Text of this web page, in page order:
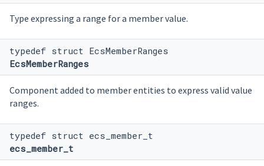
Type expressing a range for a member value.
typedef struct EcsMemberRanges
EcsMemberRanges
Component added to member entities to express valid value
ranges.
typedef struct ecs_member_t
ecs_member_t